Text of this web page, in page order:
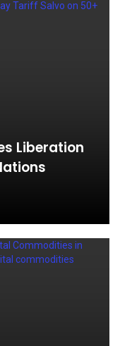
Liberation